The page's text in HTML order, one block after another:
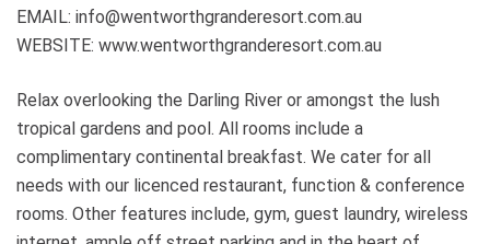
EMAIL: info@wentworthgranderesort.com.au
WEBSITE: www.wentworthgranderesort.com.au
Relax overlooking the Darling River or amongst the lush
tropical gardens and pool. All rooms include a
complimentary continental breakfast. We cater for all
needs with our licenced restaurant, function & conference
rooms. Other features include, gym, guest laundry, wireless